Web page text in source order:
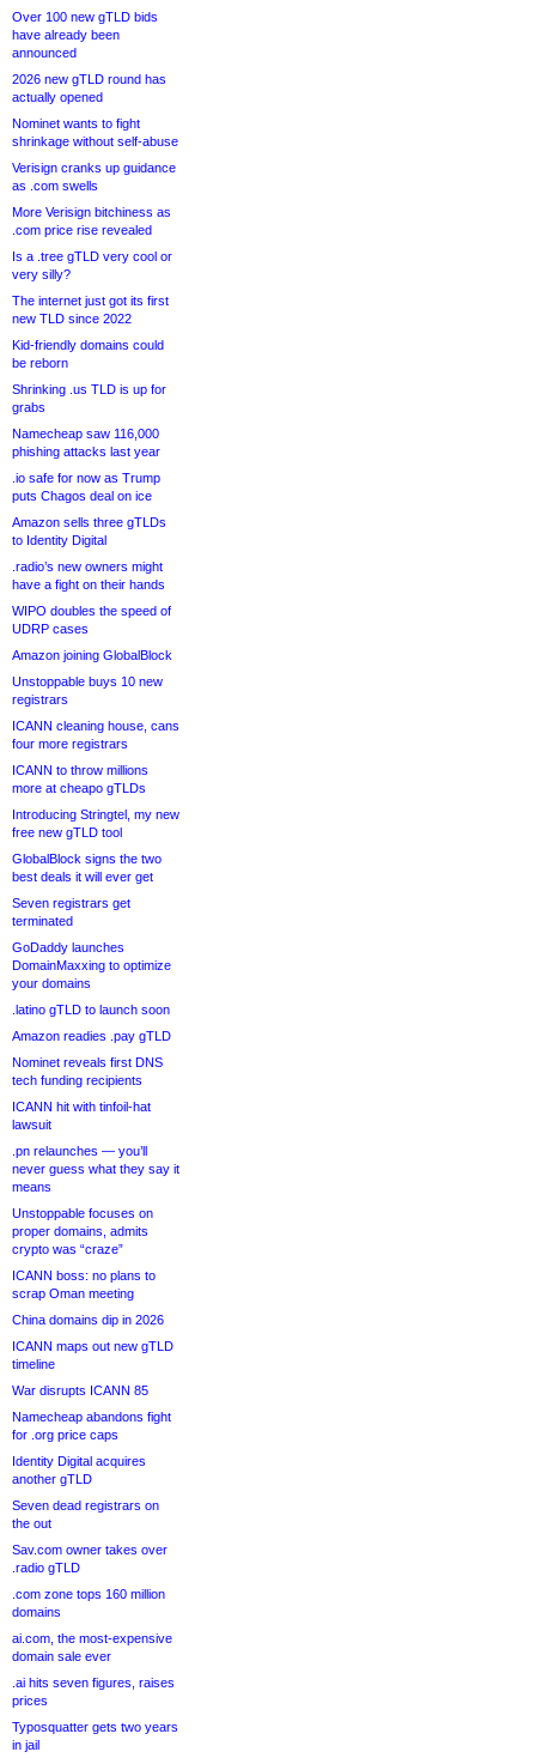
Over 100 new gTLD bids
have already been
announced
2026 new gTLD round has
actually opened
Nominet wants to fight
shrinkage without self-abuse
Verisign cranks up guidance
as .com swells
More Verisign bitchiness as
.com price rise revealed
Is a .tree gTLD very cool or
very silly?
The internet just got its first
new TLD since 2022
Kid-friendly domains could
be reborn
Shrinking .us TLD is up for
grabs
Namecheap saw 116,000
phishing attacks last year
.io safe for now as Trump
puts Chagos deal on ice
Amazon sells three gTLDs
to Identity Digital
.radio’s new owners might
have a fight on their hands
WIPO doubles the speed of
UDRP cases
Amazon joining GlobalBlock
Unstoppable buys 10 new
registrars
ICANN cleaning house, cans
four more registrars
ICANN to throw millions
more at cheapo gTLDs
Introducing Stringtel, my new
free new gTLD tool
GlobalBlock signs the two
best deals it will ever get
Seven registrars get
terminated
GoDaddy launches
DomainMaxxing to optimize
your domains
.latino gTLD to launch soon
Amazon readies .pay gTLD
Nominet reveals first DNS
tech funding recipients
ICANN hit with tinfoil-hat
lawsuit
.pn relaunches — you’ll
never guess what they say it
means
Unstoppable focuses on
proper domains, admits
crypto was “craze”
ICANN boss: no plans to
scrap Oman meeting
China domains dip in 2026
ICANN maps out new gTLD
timeline
War disrupts ICANN 85
Namecheap abandons fight
for .org price caps
Identity Digital acquires
another gTLD
Seven dead registrars on
the out
Sav.com owner takes over
.radio gTLD
.com zone tops 160 million
domains
ai.com, the most-expensive
domain sale ever
.ai hits seven figures, raises
prices
Typosquatter gets two years
in jail